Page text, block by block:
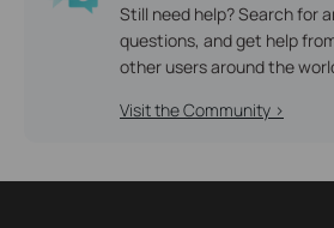
Still need help? Search for
questions, and get help
other users around the
Visit the Community >